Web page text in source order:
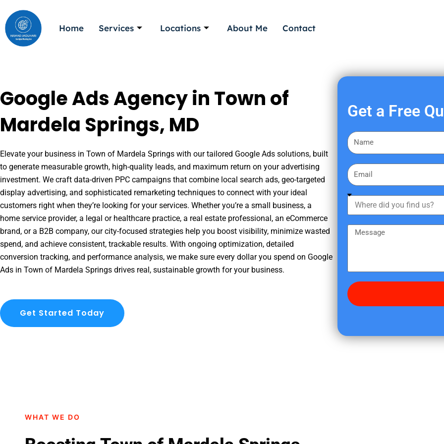
to
content
Home Services Locations About Me Contact
Google Ads Agency in Town of
Mardela Springs, MD
Elevate your business in Town of Mardela Springs with our tailored Google Ads solutions, built
to generate measurable growth, high-quality leads, and maximum return on your advertising
investment. We craft data-driven PPC campaigns that combine local search ads, geo-targeted
display advertising, and sophisticated remarketing techniques to connect with your ideal
customers right when they’re looking for your services. Whether you’re a small business, a
home service provider, a legal or healthcare practice, a real estate professional, an eCommerce
brand, or a B2B company, our city-focused strategies help you boost visibility, minimize wasted
spend, and achieve consistent, trackable results. With ongoing optimization, detailed
conversion tracking, and performance analysis, we make sure every dollar you spend on Google
Ads in Town of Mardela Springs drives real, sustainable growth for your business.
Get Started Today
Get a Free
F
i
s
a
m
E
m
a
h
e
d
y
f
s
g
WHAT WE DO